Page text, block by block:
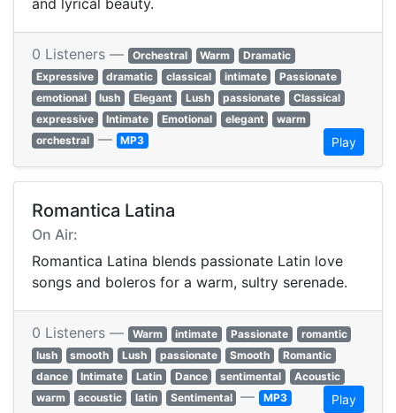
and lyrical beauty.
0 Listeners — Orchestral Warm
Dramatic
Expressive
dramatic classical intimate
Passionate
emotional
lush Elegant Lush passionate
Classical
expressive
Intimate Emotional elegant
warm
orchestral — MP3 Play
Romantica Latina
On Air:
Romantica Latina blends passionate Latin love
songs and boleros for a warm, sultry serenade.
0 Listeners — Warm intimate Passionate
romantic
lush
smooth Lush passionate Smooth
Romantic
dance
Intimate Latin Dance sentimental
Acoustic
warm
acoustic latin Sentimental — MP3 Play